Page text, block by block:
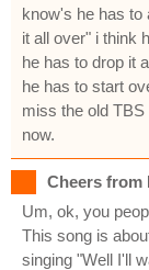
know's he has to
it all over" i think
he has to drop it
he has to start
miss the old
now.
Cheers from
Um, ok, you
This song is
singing "Well I'll